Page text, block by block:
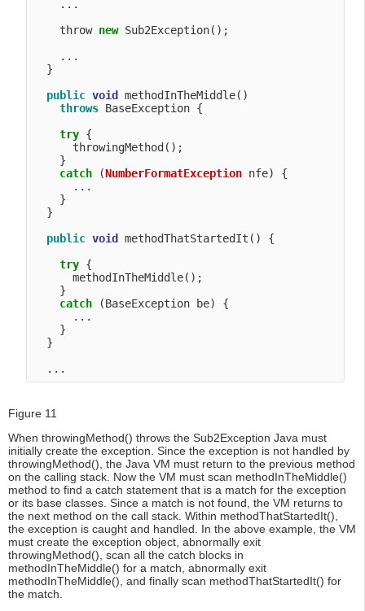
    ...
    throw
new Sub2Exception();
    ...
  }
public void
methodInTheMiddle()
throws BaseException {
try {
      throwingMethod();
    }
catch (NumberFormatException nfe) {
      ...
    }
  }
public void
methodThatStartedIt() {
try {
      methodInTheMiddle();
    }
catch (BaseException be) {
      ...
    }
  }
Figure 11
When throwingMethod() throws the Sub2Exception Java must
initially create the exception. Since the exception is not handled by
throwingMethod(), the Java VM must return to the previous method
on the calling stack. Now the VM must scan methodInTheMiddle()
method to find a catch statement that is a match for the exception
or its base classes. Since a match is not found, the VM returns to
the next method on the call stack. Within methodThatStartedIt(),
the exception is caught and handled. In the above example, the VM
must create the exception object, abnormally exit
throwingMethod(), scan all the catch blocks in
methodInTheMiddle() for a match, abnormally exit
methodInTheMiddle(), and finally scan methodThatStartedIt() for
the match.